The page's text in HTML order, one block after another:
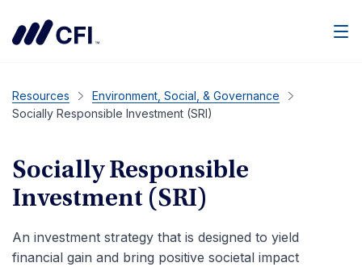
Resources
Environment, Social, & Governance
Socially Responsible Investment (SRI)
Socially Responsible
Investment (SRI)
An investment strategy that is designed to yield
financial gain and bring positive societal impact